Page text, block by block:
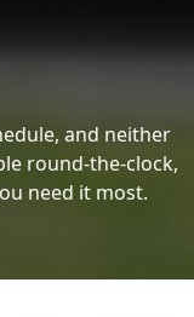
and neither
round-the-clock,
need it most.